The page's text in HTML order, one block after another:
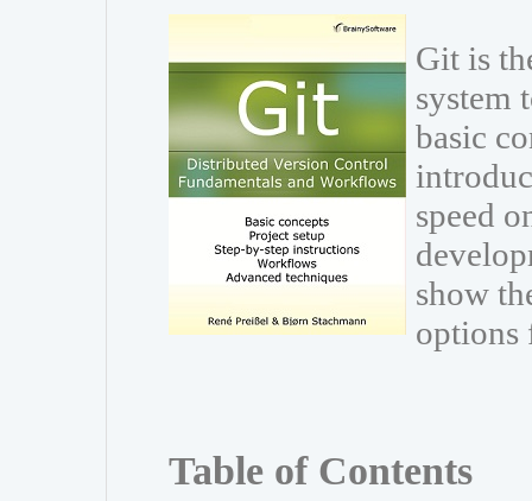
Git is
system
basic
speed
show
options
Table of Contents